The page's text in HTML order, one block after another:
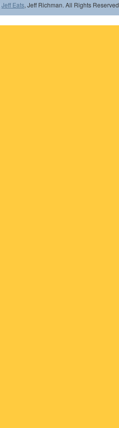
Jeff Eats, Jeff Richman. All Rights